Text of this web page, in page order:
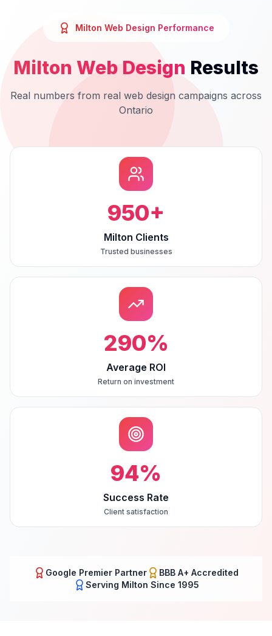
Milton Web Design Performance
Milton Web Design Results
Real numbers from real web design campaigns across
Ontario
950+
Milton Clients
Trusted businesses
290%
Average ROI
Return on investment
94%
Success Rate
Client satisfaction
Google Premier Partner
BBB A+ Accredited
Serving Milton Since 1995